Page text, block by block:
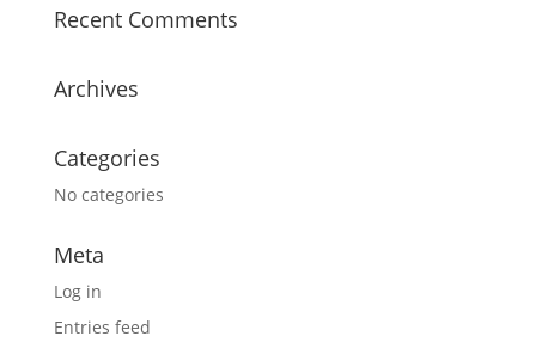
Recent Comments
Archives
Categories
No categories
Meta
Log in
Entries feed